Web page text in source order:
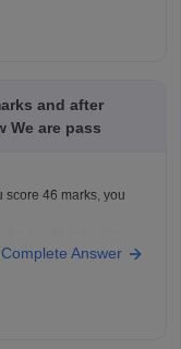
and after
We are pass
score 46 marks, you
Answer